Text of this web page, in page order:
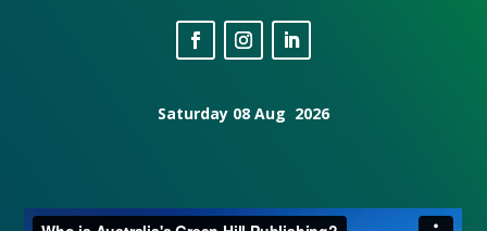
Saturday 08 Aug 2026